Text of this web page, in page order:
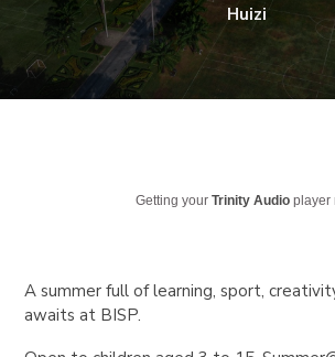
Huizi
Getting yourTrinity Audio player
A summer full of learning, sport,
awaits at BISP.